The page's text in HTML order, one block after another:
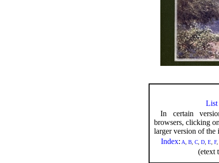
List
In certain
browsers, clicking
larger version of the
Index: A ,B ,C ,D ,E ,F
(etext